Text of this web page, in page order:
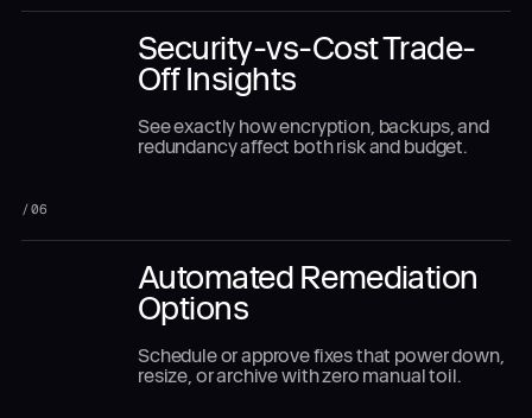
Security-vs-Cost Trade-
Off Insights
See exactly how encryption, backups, and
redundancy affect both risk and budget.
/06
Automated Remediation
Options
Schedule or approve fixes that power down,
resize, or archive with zero manual toil.